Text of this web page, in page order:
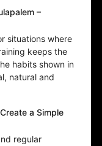
–
situations where
keeps the
habits shown in
natural and
a Simple
regular